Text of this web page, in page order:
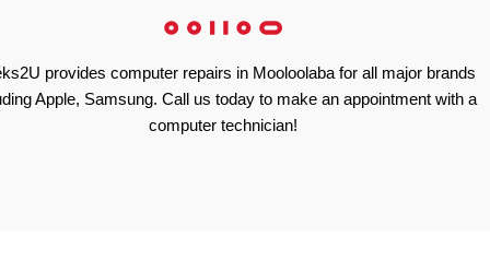
provides computer repairs in Mooloolaba for all major brands
Apple, Samsung. Call us today to make an appointment with a
computer technician!